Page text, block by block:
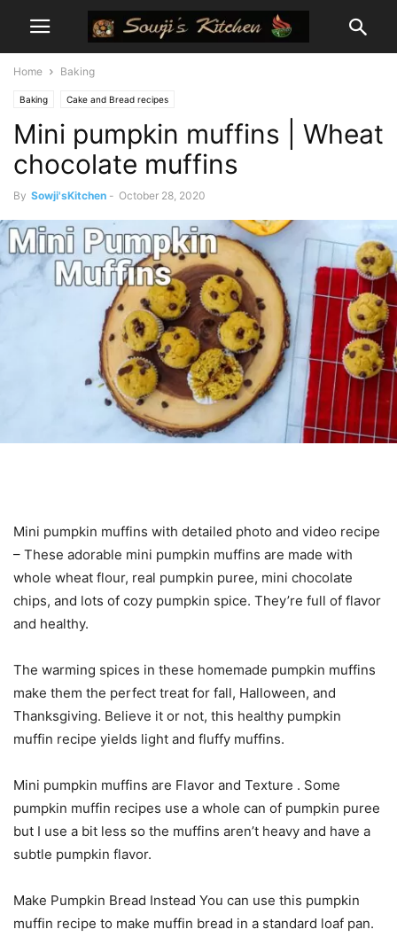
Home Baking
Baking Cake and Bread recipes
Mini pumpkin muffins | Wheat
chocolate muffins
By Sowji'sKitchen - October 28, 2020
Mini pumpkin muffins with detailed photo and video recipe
– These adorable mini pumpkin muffins are made with
whole wheat flour, real pumpkin puree, mini chocolate
chips, and lots of cozy pumpkin spice. They’re full of flavor
and healthy.
The warming spices in these homemade pumpkin muffins
make them the perfect treat for fall, Halloween, and
Thanksgiving. Believe it or not, this healthy pumpkin
muffin recipe yields light and fluffy muffins.
Mini pumpkin muffins are Flavor and Texture . Some
pumpkin muffin recipes use a whole can of pumpkin puree
but I use a bit less so the muffins aren’t heavy and have a
subtle pumpkin flavor.
Make Pumpkin Bread Instead You can use this pumpkin
muffin recipe to make muffin bread in a standard loaf pan.